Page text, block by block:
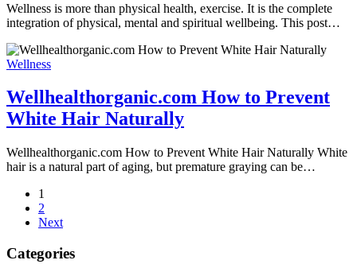
Wellness is more than physical health, exercise. It is the complete
integration of physical, mental and spiritual wellbeing. This post…
Wellness
Wellhealthorganic.com How to Prevent
White Hair Naturally
Wellhealthorganic.com How to Prevent White Hair Naturally White
hair is a natural part of aging, but premature graying can be…
1
2
Next
Categories